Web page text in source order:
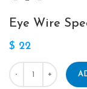
Eye Wire
$ 22